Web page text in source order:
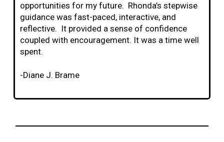
opportunities for my future. Rhonda’s stepwise
guidance was fast-paced, interactive, and
reflective. It provided a sense of confidence
coupled with encouragement. It was a time well
spent.
-Diane J. Brame